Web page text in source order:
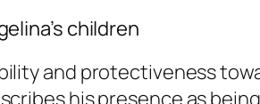
children
and protectiveness